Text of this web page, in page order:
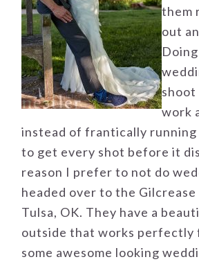
them
out
shoot
work
instead of frantically
to get every shot before it
reason I prefer to not do
headed over to the Gilcrease
Tulsa, OK. They have a
outside that works
some awesome looking